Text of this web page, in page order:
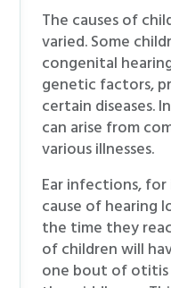
The causes of
varied. Some
congenital
genetic factors,
certain diseases.
can arise from
various illnesses.
Ear infections,
cause of hearing
the time they
of children will
one bout of otitis